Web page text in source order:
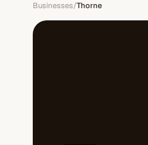
Businesses/Thorne